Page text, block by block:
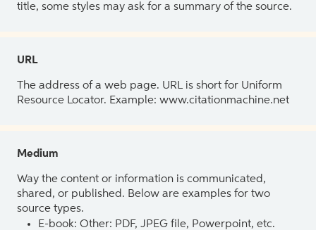
title, some styles may ask for a summary of the source.
URL
The address of a web page. URL is short for Uniform
Resource Locator. Example: www.citationmachine.net
Medium
Way the content or information is communicated,
shared, or published. Below are examples for two
source types.
E-book: Other: PDF, JPEG file, Powerpoint, etc.